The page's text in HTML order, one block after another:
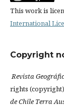
This work is
International
Copyright
Revista
rights
de Chile Terra